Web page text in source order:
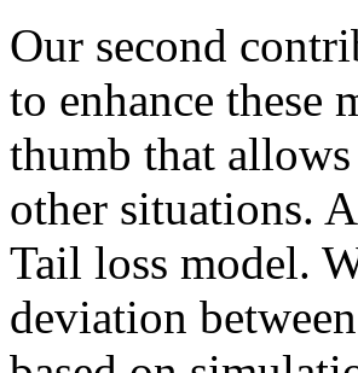
Our second
to enhance these
thumb that
other situations.
Tail loss model.
deviation